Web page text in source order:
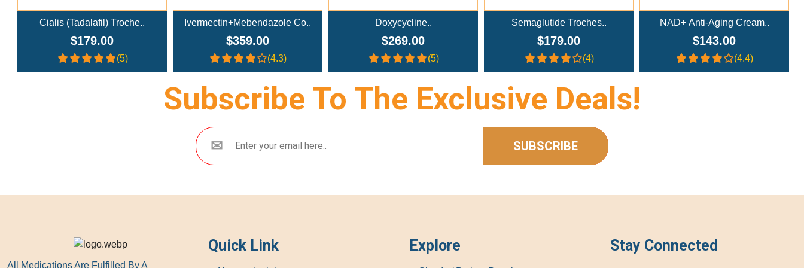
Ivermectin+Mebendazole Co..
$359.00
Doxycycline..
$269.00
Semaglutide Troches..
$179.00
NAD+ Anti-Aging Cream..
$143.00
NAD+ Nasal Spray (300mg/m..
$233.00
Subscribe To The Exclusive Deals!
SUBSCRIBE
All Medications Are Fulfilled By A
Quick Link Explore Stay Connected